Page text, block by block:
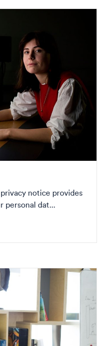
notice provides
personal dat...